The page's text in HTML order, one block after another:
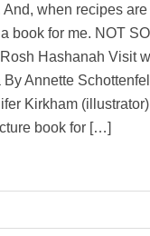
And, when recipes are
a book for me. NOT
Hashanah Visit
By Annette
Kirkham
book for […]